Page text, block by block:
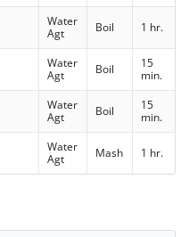
Water
Agt
Boil 1 hr.
Water
Agt
Boil
15
min.
Water
Agt
Boil
15
min.
Water
Agt
Mash 1 hr.